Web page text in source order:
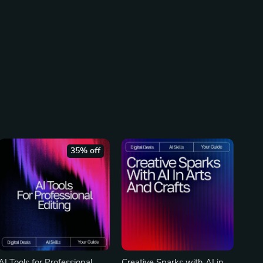
35% off